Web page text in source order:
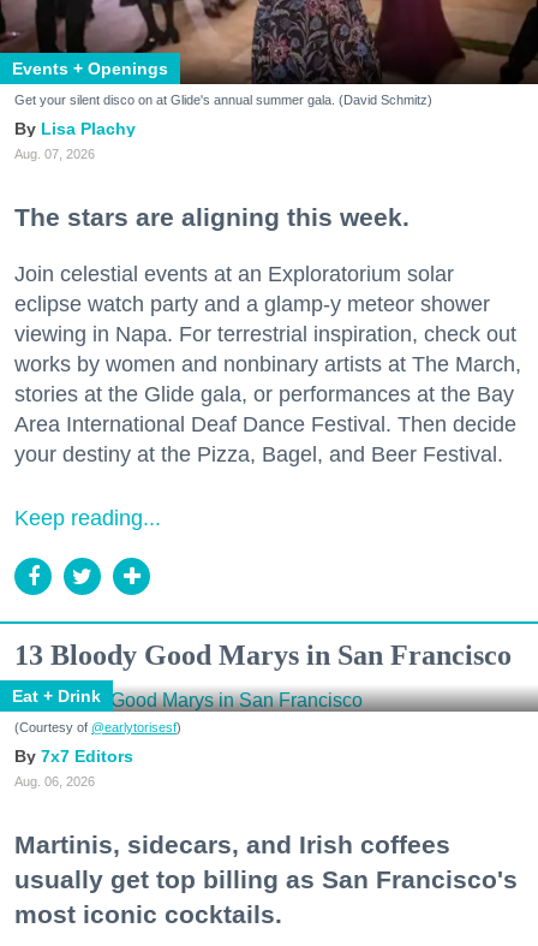
Events + Openings
Get your silent disco on at Glide's annual summer gala. (David Schmitz)
Lisa Plachy
Aug. 07, 2026
The stars are aligning this week.
Join celestial events at an Exploratorium solar
eclipse watch party and a glamp-y meteor shower
viewing in Napa. For terrestrial inspiration, check out
works by women and nonbinary artists at The March,
stories at the Glide gala, or performances at the Bay
Area International Deaf Dance Festival. Then decide
your destiny at the Pizza, Bagel, and Beer Festival.
Keep reading...
13 Bloody Good Marys in San Francisco
Eat + Drink
(Courtesy of @earlytorisesf)
7x7 Editors
Aug. 06, 2026
Martinis, sidecars, and Irish coffees
usually get top billing as San Francisco's
most iconic cocktails.